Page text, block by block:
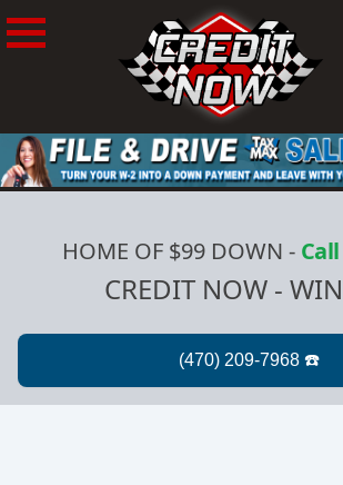
HOME OF $99 DOWN -
CREDIT NOW -